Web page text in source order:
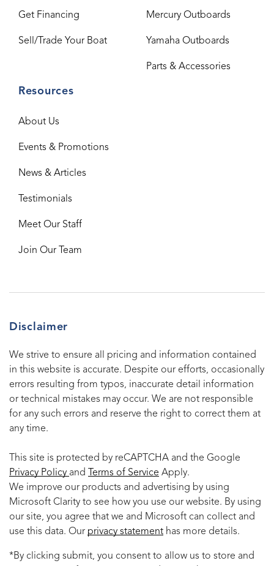
Get Financing
Sell/Trade Your Boat
Mercury Outboards
Yamaha Outboards
Parts & Accessories
Resources
About Us
Events & Promotions
News & Articles
Testimonials
Meet Our Staff
Join Our Team
Disclaimer
We strive to ensure all pricing and information contained
in this website is accurate. Despite our efforts, occasionally
errors resulting from typos, inaccurate detail information
or technical mistakes may occur. We are not responsible
for any such errors and reserve the right to correct them at
any time.
This site is protected by reCAPTCHA and the Google
Privacy Policy and Terms of Service Apply.
We improve our products and advertising by using
Microsoft Clarity to see how you use our website. By using
our site, you agree that we and Microsoft can collect and
use this data. Our privacy statement has more details.
*By clicking submit, you consent to allow us to store and